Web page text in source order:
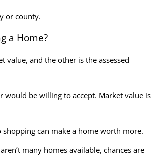
or county.
a Home?
value, and the other is the assessed
would be willing to accept. Market value is
shopping can make a home worth more.
many homes available, chances are